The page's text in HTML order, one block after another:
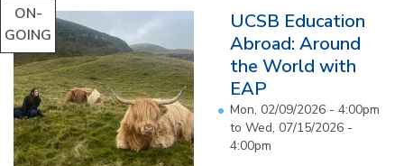
ON-
GOING
UCSB Education
Abroad: Around
the World with
EAP
Mon, 02/09/2026 - 4:00pm
to Wed, 07/15/2026 -
4:00pm